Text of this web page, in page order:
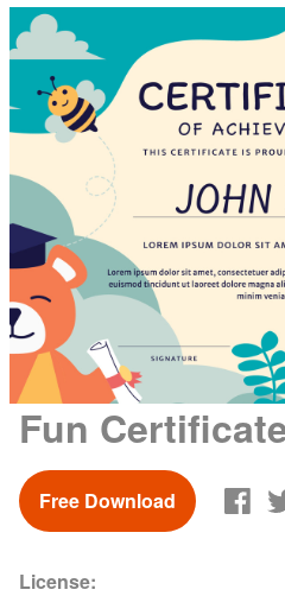
Fun
Free Download
License: